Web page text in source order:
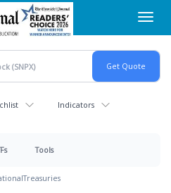
Indicators
Tools
Treasuries